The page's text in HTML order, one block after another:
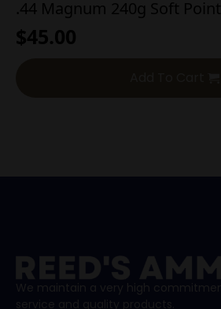
.44 Magnum 240g Soft Point
$45.00